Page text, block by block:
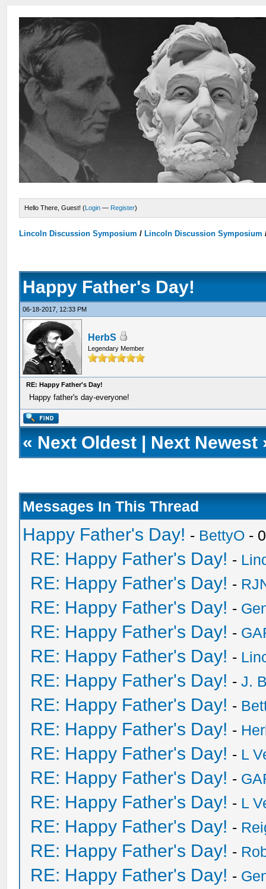
Hello There, Guest! (Login — Register)
Lincoln Discussion Symposium / Lincoln Discussion Symposium
Happy Father's Day!
06-18-2017, 12:33 PM
HerbS
Legendary Member
RE: Happy Father's Day!
Happy father's day-everyone!
« Next Oldest | Next Newest
Messages In This Thread
Happy Father's Day! - BettyO -
RE: Happy Father's Day! -
RE: Happy Father's Day! -
RE: Happy Father's Day! -
RE: Happy Father's Day! -
RE: Happy Father's Day! -
RE: Happy Father's Day! -J.
RE: Happy Father's Day! -
RE: Happy Father's Day! -
RE: Happy Father's Day! - L
RE: Happy Father's Day! -
RE: Happy Father's Day! - L
RE: Happy Father's Day! -
RE: Happy Father's Day! -
RE: Happy Father's Day! -